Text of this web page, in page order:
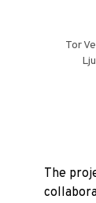
Tor
The